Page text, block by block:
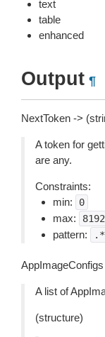
text
table
enhanced
Output ¶
NextToken ->
A token for
are any.
Constraints:
min:
0
max: 8192
pattern: .*
A list of
(structure)